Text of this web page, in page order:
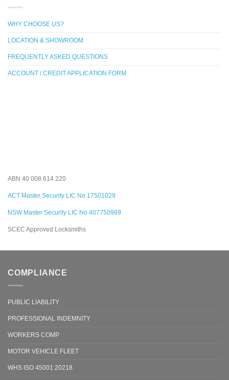
WHY CHOOSE US?
LOCATION & SHOWROOM
FREQUENTLY ASKED QUESTIONS
ACCOUNT / CREDIT APPLICATION FORM
ABN 40 008 614 220
ACT Master Security LIC No 17501029
NSW Master Security LIC No 407750989
SCEC Approved Locksmiths
COMPLIANCE
PUBLIC LIABILITY
PROFESSIONAL INDEMNITY
WORKERS COMP
MOTOR VEHICLE FLEET
WHS ISO 45001:20218